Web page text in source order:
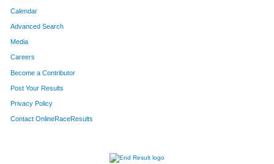
Calendar
Advanced Search
Media
Careers
Become a Contributor
Post Your Results
Privacy Policy
Contact OnlineRaceResults